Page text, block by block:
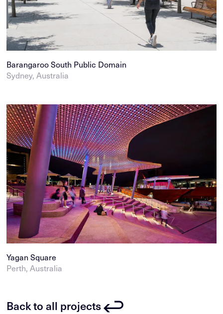
Barangaroo South Public Domain
Sydney, Australia
Yagan Square
Perth, Australia
Back to all projects